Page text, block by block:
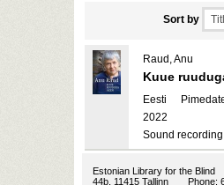
Sort by
Raud, Anu
Kuue
Eesti
2022
Sound
Estonian Library for the Blind
44b, 11415 Tallinn
Phone: